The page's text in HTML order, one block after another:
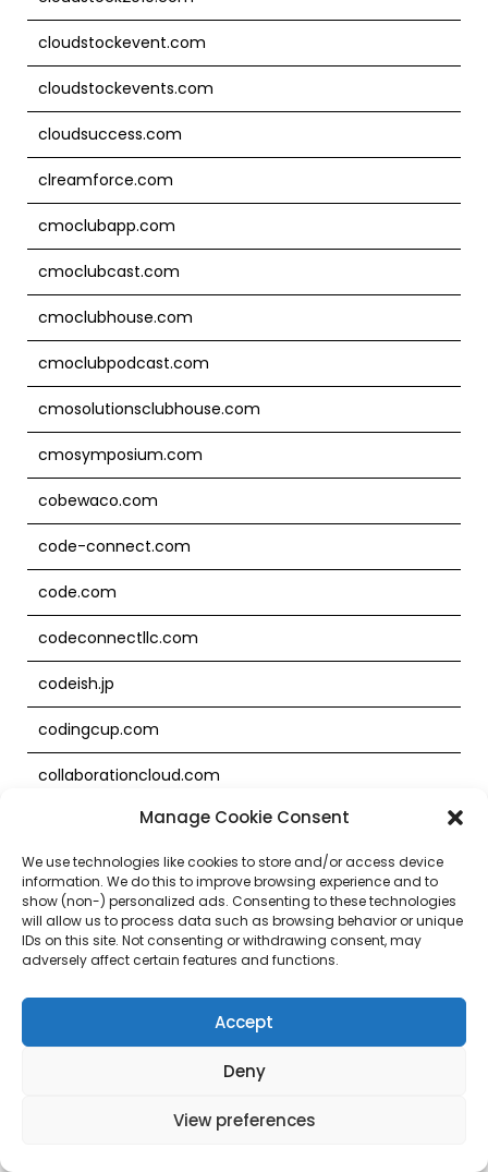
Manage Cookie Consent
We use technologies like cookies to store and/or access device
information. We do this to improve browsing experience and to
show (non-) personalized ads. Consenting to these technologies
will allow us to process data such as browsing behavior or unique
IDs on this site. Not consenting or withdrawing consent, may
adversely affect certain features and functions.
Accept
Deny
View preferences
cloudstockevent.com
cloudstockevents.com
cloudsuccess.com
clreamforce.com
cmoclubapp.com
cmoclubcast.com
cmoclubhouse.com
cmoclubpodcast.com
cmosolutionsclubhouse.com
cmosymposium.com
cobewaco.com
code-connect.com
code.com
codeconnectllc.com
codeish.jp
codingcup.com
collaborationcloud.com
commerceagility.cn
commerceagility.com
commerceagility.hk
commerceagility.jp
commerceagility.net
commercecloud.com